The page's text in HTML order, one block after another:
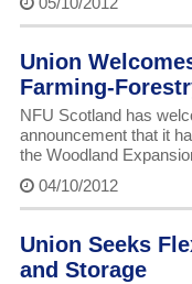
Union
Farming-
NFU Scotland has
announcement that it
the Woodland
04/10/2012
Union Seeks
and Storage